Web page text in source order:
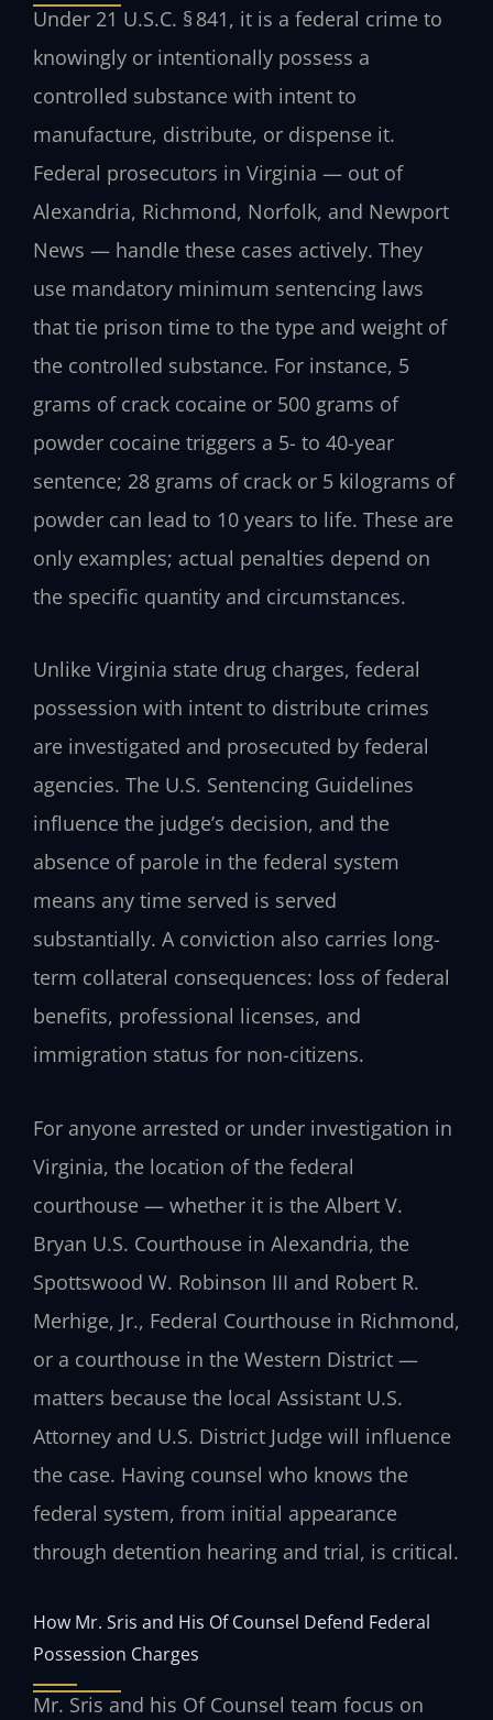
Under 21 U.S.C. § 841, it is a federal crime to
knowingly or intentionally possess a
controlled substance with intent to
manufacture, distribute, or dispense it.
Federal prosecutors in Virginia — out of
Alexandria, Richmond, Norfolk, and Newport
News — handle these cases actively. They
use mandatory minimum sentencing laws
that tie prison time to the type and weight of
the controlled substance. For instance, 5
grams of crack cocaine or 500 grams of
powder cocaine triggers a 5- to 40-year
sentence; 28 grams of crack or 5 kilograms of
powder can lead to 10 years to life. These are
only examples; actual penalties depend on
the specific quantity and circumstances.
Unlike Virginia state drug charges, federal
possession with intent to distribute crimes
are investigated and prosecuted by federal
agencies. The U.S. Sentencing Guidelines
influence the judge’s decision, and the
absence of parole in the federal system
means any time served is served
substantially. A conviction also carries long-
term collateral consequences: loss of federal
benefits, professional licenses, and
immigration status for non-citizens.
For anyone arrested or under investigation in
Virginia, the location of the federal
courthouse — whether it is the Albert V.
Bryan U.S. Courthouse in Alexandria, the
Spottswood W. Robinson III and Robert R.
Merhige, Jr., Federal Courthouse in Richmond,
or a courthouse in the Western District —
matters because the local Assistant U.S.
Attorney and U.S. District Judge will influence
the case. Having counsel who knows the
federal system, from initial appearance
through detention hearing and trial, is critical.
How Mr. Sris and His Of Counsel Defend Federal
Possession Charges
Mr. Sris and his Of Counsel team focus on